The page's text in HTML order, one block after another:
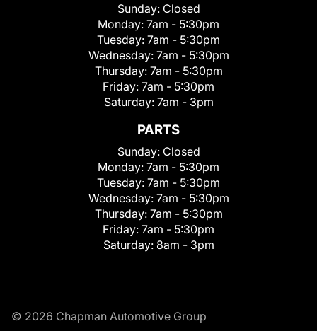
Sunday: Closed
Monday: 7am - 5:30pm
Tuesday: 7am - 5:30pm
Wednesday: 7am - 5:30pm
Thursday: 7am - 5:30pm
Friday: 7am - 5:30pm
Saturday: 7am - 3pm
PARTS
Sunday: Closed
Monday: 7am - 5:30pm
Tuesday: 7am - 5:30pm
Wednesday: 7am - 5:30pm
Thursday: 7am - 5:30pm
Friday: 7am - 5:30pm
Saturday: 8am - 3pm
© 2026 Chapman Automotive Group